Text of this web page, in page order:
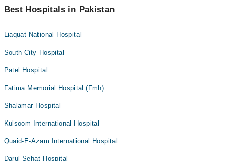
Best Hospitals in Pakistan
Liaquat National Hospital
South City Hospital
Patel Hospital
Fatima Memorial Hospital (Fmh)
Shalamar Hospital
Kulsoom International Hospital
Quaid-E-Azam International Hospital
Darul Sehat Hospital